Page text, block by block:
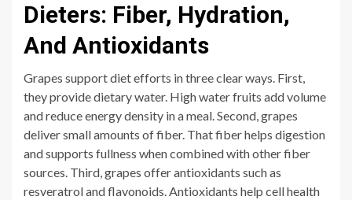
Dieters: Fiber, Hydration,
And Antioxidants
Grapes support diet efforts in three clear ways. First,
they provide dietary water. High water fruits add volume
and reduce energy density in a meal. Second, grapes
deliver small amounts of fiber. That fiber helps digestion
and supports fullness when combined with other fiber
sources. Third, grapes offer antioxidants such as
resveratrol and flavonoids. Antioxidants help cell health